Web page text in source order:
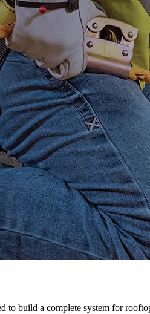
build a complete system for